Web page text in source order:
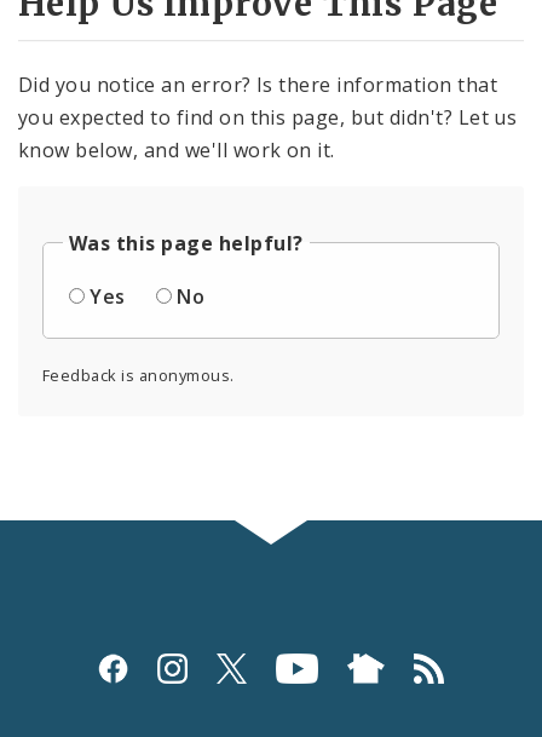
Did you notice an error? Is there information that
you expected to find on this page, but didn't? Let us
know below, and we'll work on it.
Was this page helpful?
Yes
No
Feedback is anonymous.
Social